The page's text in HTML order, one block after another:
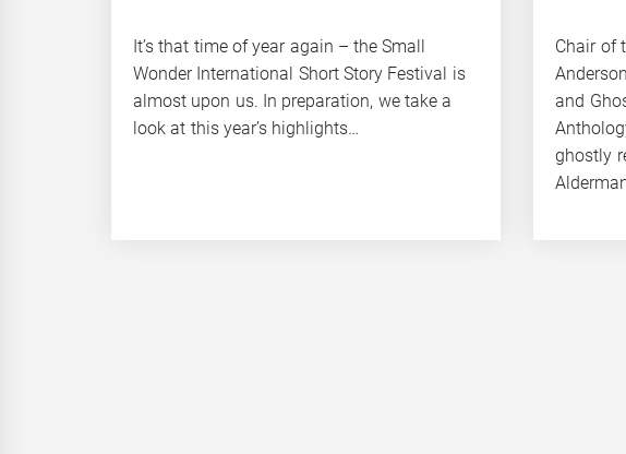
It’s that time of year again – the Small
Wonder International Short Story Festival is
almost upon us. In preparation, we take a
look at this year’s highlights…
Chair of
and
ghostly